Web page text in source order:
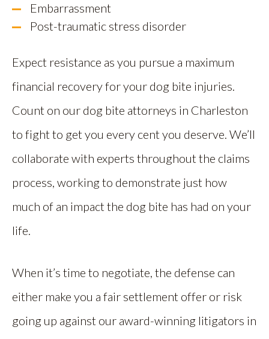
Embarrassment
Post-traumatic stress disorder
Expect resistance as you pursue a maximum
financial recovery for your dog bite injuries.
Count on our dog bite attorneys in Charleston
to fight to get you every cent you deserve. We’ll
collaborate with experts throughout the claims
process, working to demonstrate just how
much of an impact the dog bite has had on your
life.
When it’s time to negotiate, the defense can
either make you a fair settlement offer or risk
going up against our award-winning litigators in